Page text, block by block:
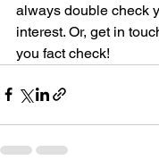
always double check
interest. Or, get in
you fact check!